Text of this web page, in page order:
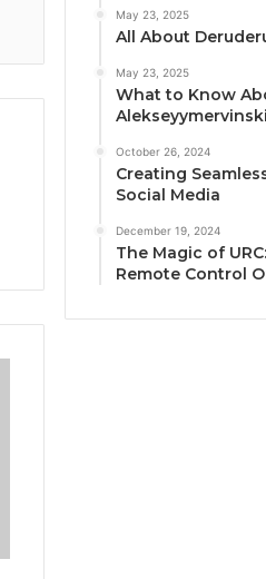
May 23, 2025
All About
May 23, 2025
What to Know
October 26, 2024
Creating
Social Media
December 19, 2024
The Magic of
Remote Control